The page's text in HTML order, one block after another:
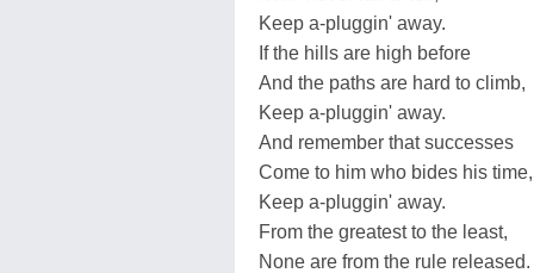
Keep a-pluggin' away.
If the hills are high before
And the paths are hard to climb,
Keep a-pluggin' away.
And remember that successes
Come to him who bides his
Keep a-pluggin' away.
From the greatest to the least,
None are from the rule released.